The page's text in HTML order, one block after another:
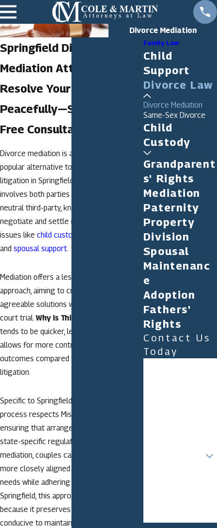
Divorce Mediation
Springfield Divorce
Mediation Attorney
Resolve Your Divorce
Peacefully—Start With a
Free Consultation
Divorce mediation is an increasingly
popular alternative to traditional divorce
litigation in Springfield. This process
involves both parties working with a
neutral third-party, known as a mediator, to
negotiate and settle divorce-related
issues like child custody
and spousal support
Mediation offers a less adversarial
approach, aiming to create mutually
agreeable solutions without needing a
court trial. Why Is This Beneficial?
tends to be quicker, less expensive, and
allows for more control over the
outcomes compared to traditional
litigation.
Specific to Springfield, the mediation
process respects Missouri’s family laws,
ensuring that arrangements comply with
state-specific regulations. By choosing
mediation, couples can tailor agreements
more closely aligned with their unique
needs while adhering to local standards. In
Springfield, this approach is often endorsed
because it preserves civility and is more
conducive to maintaining healthy post-
Family Law
Child
Support
Divorce Law
Divorce Mediation
Same-Sex Divorce
Child
Custody
Grandparent
s' Rights
Mediation
Paternity
Property
Division
Spousal
Maintenanc
e
Adoption
Fathers'
Rights
Contact Us
Today
Are you a new client?